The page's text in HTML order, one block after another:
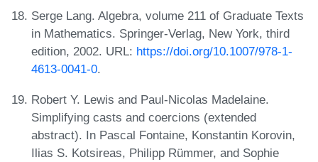
Serge Lang. Algebra, volume 211 of Graduate Texts
in Mathematics. Springer-Verlag, New York, third
edition, 2002. URL: https://doi.org/10.1007/978-1-
4613-0041-0.
Robert Y. Lewis and Paul-Nicolas Madelaine.
Simplifying casts and coercions (extended
abstract). In Pascal Fontaine, Konstantin Korovin,
Ilias S. Kotsireas, Philipp Rümmer, and Sophie